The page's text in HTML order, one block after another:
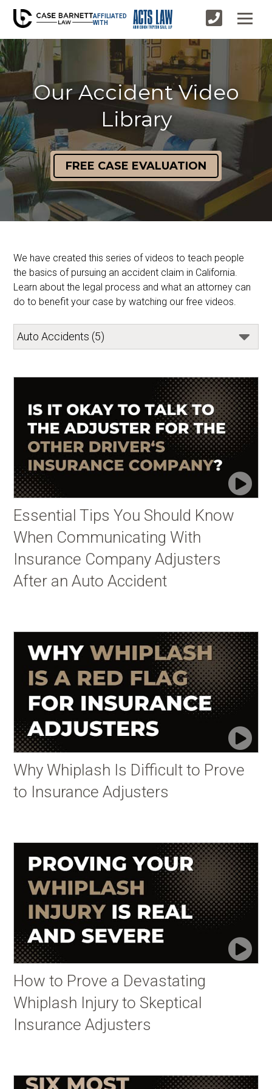
AFFILIATED
WITH
Our Accident Video
Library
FREE CASE EVALUATION
We have created this series of videos to teach people
the basics of pursuing an accident claim in California.
Learn about the legal process and what an attorney can
do to benefit your case by watching our free videos.
Essential Tips You Should Know
When Communicating With
Insurance Company Adjusters
After an Auto Accident
Why Whiplash Is Difficult to Prove
to Insurance Adjusters
How to Prove a Devastating
Whiplash Injury to Skeptical
Insurance Adjusters